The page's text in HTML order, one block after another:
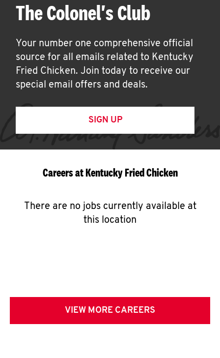
The Colonel's Club
Your number one comprehensive official
source for all emails related to Kentucky
Fried Chicken. Join today to receive our
special email offers and deals.
SIGN UP
Careers at Kentucky Fried Chicken
There are no jobs currently available at
this location
VIEW MORE CAREERS